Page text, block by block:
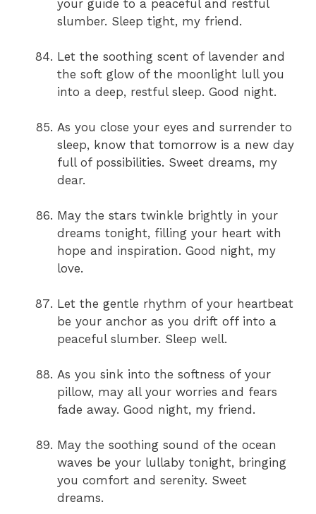
your guide to a peaceful and restful
slumber. Sleep tight, my friend.
Let the soothing scent of lavender and
the soft glow of the moonlight lull you
into a deep, restful sleep. Good night.
As you close your eyes and surrender to
sleep, know that tomorrow is a new day
full of possibilities. Sweet dreams, my
dear.
May the stars twinkle brightly in your
dreams tonight, filling your heart with
hope and inspiration. Good night, my
love.
Let the gentle rhythm of your heartbeat
be your anchor as you drift off into a
peaceful slumber. Sleep well.
As you sink into the softness of your
pillow, may all your worries and fears
fade away. Good night, my friend.
May the soothing sound of the ocean
waves be your lullaby tonight, bringing
you comfort and serenity. Sweet
dreams.